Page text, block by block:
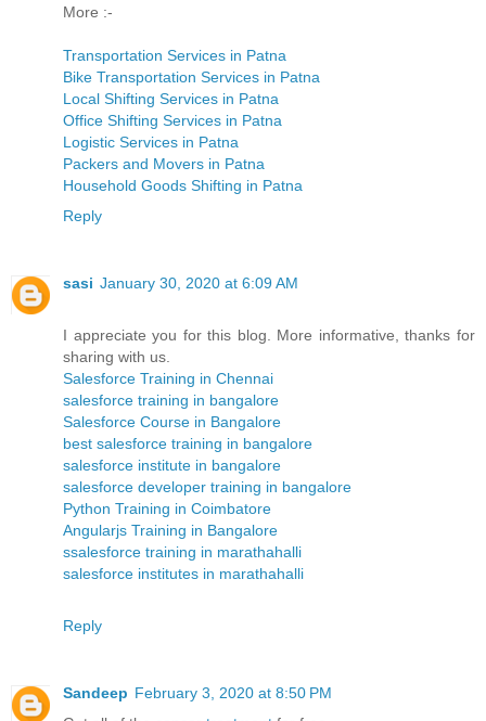
More :-
Transportation Services in Patna
Bike Transportation Services in Patna
Local Shifting Services in Patna
Office Shifting Services in Patna
Logistic Services in Patna
Packers and Movers in Patna
Household Goods Shifting in Patna
Reply
sasi January 30, 2020 at 6:09 AM
I appreciate you for this blog. More informative, thanks for
sharing with us.
Salesforce Training in Chennai
salesforce training in bangalore
Salesforce Course in Bangalore
best salesforce training in bangalore
salesforce institute in bangalore
salesforce developer training in bangalore
Python Training in Coimbatore
Angularjs Training in Bangalore
ssalesforce training in marathahalli
salesforce institutes in marathahalli
Reply
Sandeep February 3, 2020 at 8:50 PM